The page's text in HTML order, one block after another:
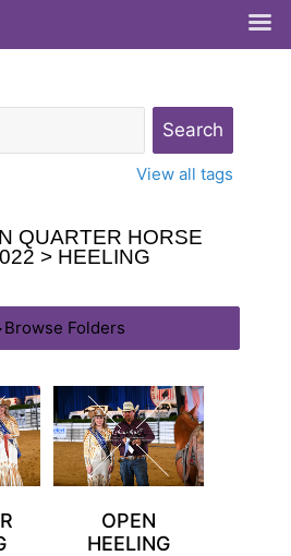
View all tags
QUARTER HORSE
> HEELING
Browse Folders
OPEN
HEELING